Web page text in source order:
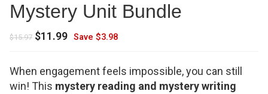
Mystery Unit Bundle
$15.97 Original
$15.97.
$11.99Current
$11.99.
Save $3.98
When engagement feels impossible, you can still
win! This mystery reading and mystery writing